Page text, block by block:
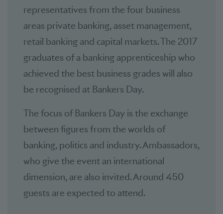
representatives from the four business
areas private banking, asset management,
retail banking and capital markets. The 2017
graduates of a banking apprenticeship who
achieved the best business grades will also
be recognised at Bankers Day.
The focus of Bankers Day is the exchange
between figures from the worlds of
banking, politics and industry. Ambassadors,
who give the event an international
dimension, are also invited. Around 450
guests are expected to attend.